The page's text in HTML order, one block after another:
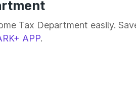
Tax Department easily.
APP.